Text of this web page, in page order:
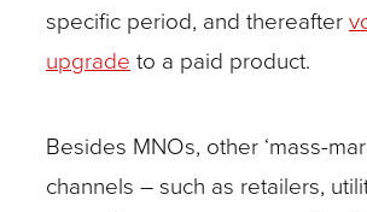
specific period, and thereafter
upgrade to a paid product.
Besides MNOs, other ‘mass-
channels – such as retailers,